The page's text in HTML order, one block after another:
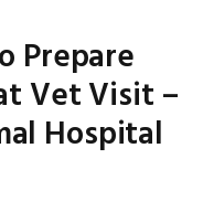
Prepare
Vet Visit –
Hospital